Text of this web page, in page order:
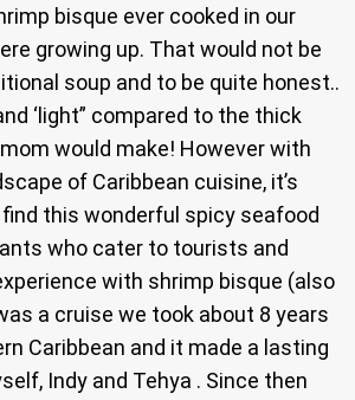
bisque ever cooked in our
growing up. That would not be
soup and to be quite honest..
‘light” compared to the thick
would make! However with
of Caribbean cuisine, it’s
this wonderful spicy seafood
who cater to tourists and
with shrimp bisque (also
a cruise we took about 8 years
Caribbean and it made a lasting
Indy and Tehya . Since then